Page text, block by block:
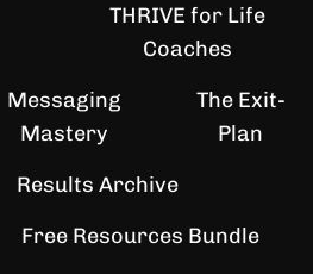
THRIVE for Life
Coaches
Messaging
Mastery
The Exit-
Plan
Results Archive
Free Resources Bundle